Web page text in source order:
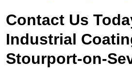
Contact Us
Industrial
Stourport-on-